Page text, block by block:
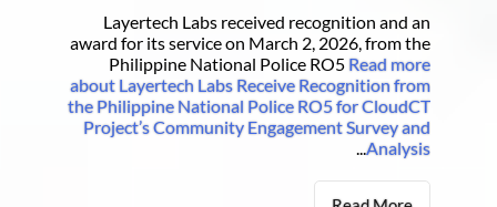
Layertech Labs received recognition and an
award for its service on March 2, 2026, from the
Philippine National Police RO5 Read more
about Layertech Labs Receive Recognition from
the Philippine National Police RO5 for CloudCT
Project’s Community Engagement Survey and
Analysis
...